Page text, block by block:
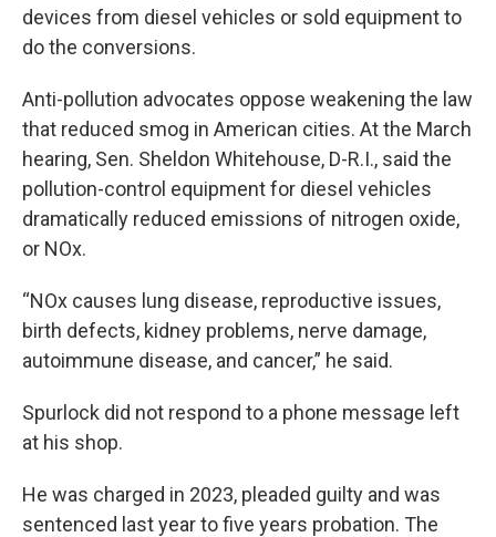
devices from diesel vehicles or sold equipment to
do the conversions.
Anti-pollution advocates oppose weakening the law
that reduced smog in American cities. At the March
hearing, Sen. Sheldon Whitehouse, D-R.I., said the
pollution-control equipment for diesel vehicles
dramatically reduced emissions of nitrogen oxide,
or NOx.
“NOx causes lung disease, reproductive issues,
birth defects, kidney problems, nerve damage,
autoimmune disease, and cancer,” he said.
Spurlock did not respond to a phone message left
at his shop.
He was charged in 2023, pleaded guilty and was
sentenced last year to five years probation. The